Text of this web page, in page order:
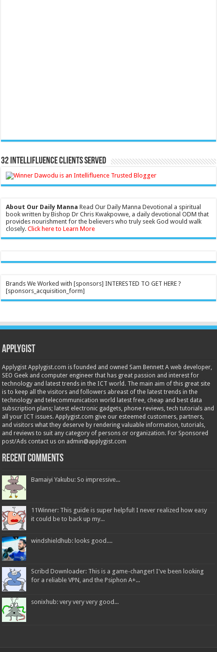
32 Intellifluence Clients Served
About Our Daily Manna Read Our Daily Manna Devotional a spiritual
book written by Bishop Dr Chris Kwakpovwe, a daily devotional ODM that
provides nourishment for the believers who truly seek God would walk
closely.Click here to Learn More
Brands We Worked with [sponsors] INTERESTED TO GET HERE ?
[sponsors_acquisition_form]
Applygist
Applygist Applygist.com is founded and owned Sam Bennett A web developer,
SEO Geek and computer engineer that has great passion and interest for
technology and latest trends in the ICT world. The main aim of this great site
is to keep all the visitors and followers abreast of the latest trends in the
technology and telecommunication world latest free, cheap and best data
subscription plans; latest electronic gadgets, phone reviews, tech tutorials and
all your ICT issues. Applygist.com give our esteemed customers, partners,
and visitors what they deserve by rendering valuable information, tutorials,
and reviews to suit any category of persons or organization. For Sponsored
post/Ads contact us on admin@applygist.com
Recent Comments
Bamaiyi Yakubu: So impressive...
11Winner: This guide is super helpful! I never realized how easy
it could be to back up my...
windshieldhub: looks good....
Scribd Downloader: This is a game-changer! I've been looking
for a reliable VPN, and the Psiphon A+...
sonixhub: very very very good...